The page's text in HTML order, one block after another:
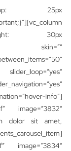
top: 25px
right: 30px
skin=””
info”]
image=”3832″
dolor sit amet,
image=”3834″